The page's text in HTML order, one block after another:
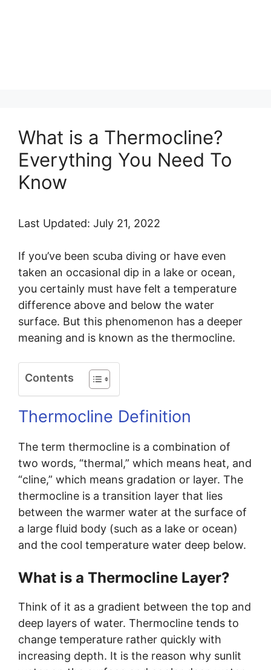
What is a Thermocline?
Everything You Need To
Know
Last Updated: July 21, 2022
If you’ve been scuba diving or have even
taken an occasional dip in a lake or ocean,
you certainly must have felt a temperature
difference above and below the water
surface. But this phenomenon has a deeper
meaning and is known as the thermocline.
Contents
Thermocline Definition
The term thermocline is a combination of
two words, “thermal,” which means heat, and
“cline,” which means gradation or layer. The
thermocline is a transition layer that lies
between the warmer water at the surface of
a large fluid body (such as a lake or ocean)
and the cool temperature water deep below.
What is a Thermocline Layer?
Think of it as a gradient between the top and
deep layers of water. Thermocline tends to
change temperature rather quickly with
increasing depth. It is the reason why sunlit